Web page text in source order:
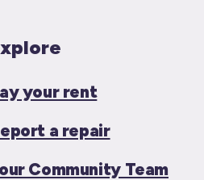
your rent
a repair
Community Team